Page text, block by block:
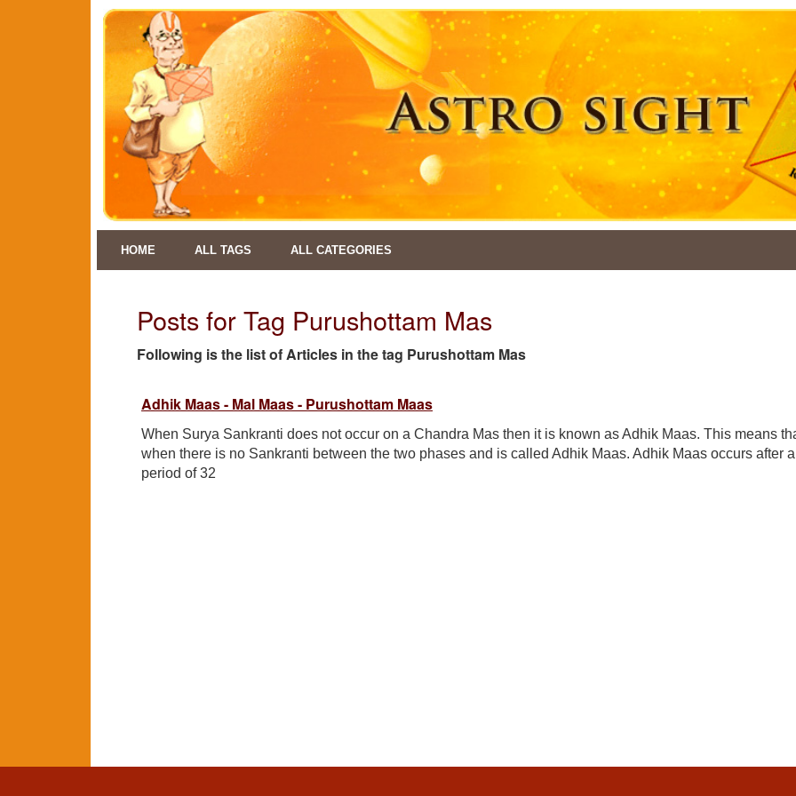
HOME ALL TAGS ALL CATEGORIES
Posts for Tag Purushottam Mas
Following is the list of Articles in the tag Purushottam Mas
Adhik Maas - Mal Maas - Purushottam Maas
When Surya Sankranti does not occur on a Chandra Mas then it is known as Adhik Maas. This means
when there is no Sankranti between the two phases and is called Adhik Maas. Adhik Maas occurs after a
period of 32